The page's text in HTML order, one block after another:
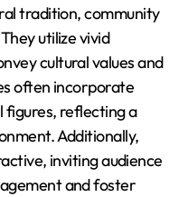
tradition, community
utilize vivid
cultural values and
often incorporate
figures, reflecting a
Additionally,
inviting audience
and foster